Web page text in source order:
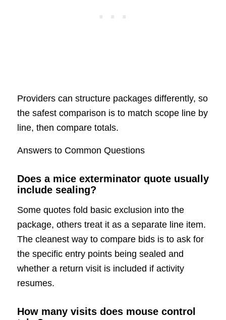
Providers can structure packages differently, so
the safest comparison is to match scope line by
line, then compare totals.
Answers to Common Questions
Does a mice exterminator quote usually
include sealing?
Some quotes fold basic exclusion into the
package, others treat it as a separate line item.
The cleanest way to compare bids is to ask for
the specific entry points being sealed and
whether a return visit is included if activity
resumes.
How many visits does mouse control